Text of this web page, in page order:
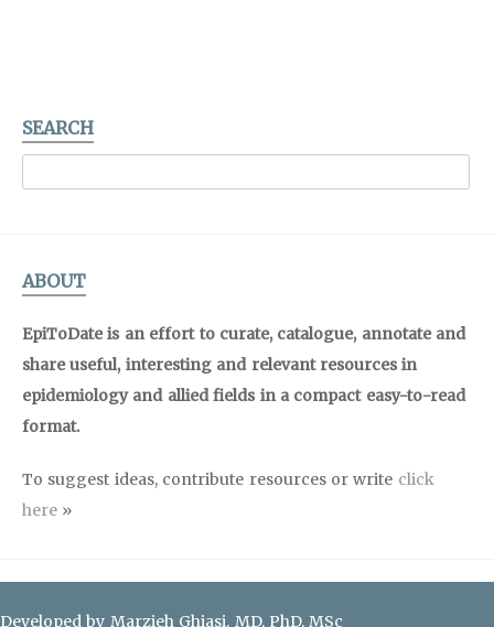
SEARCH
ABOUT
EpiToDate is an effort to curate, catalogue, annotate and
share useful, interesting and relevant resources in
epidemiology and allied fields in a compact easy-to-read
format.
To suggest ideas, contribute resources or write click
here »
Developed by Marzieh Ghiasi, MD, PhD, MSc